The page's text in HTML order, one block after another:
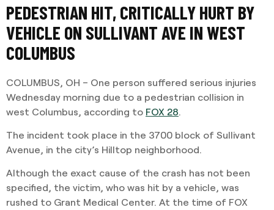
PEDESTRIAN HIT, CRITICALLY HURT BY
VEHICLE ON SULLIVANT AVE IN WEST
COLUMBUS
COLUMBUS, OH – One person suffered serious injuries
Wednesday morning due to a pedestrian collision in
west Columbus, according to FOX 28
The incident took place in the 3700 block of Sullivant
Avenue, in the city’s Hilltop neighborhood.
Although the exact cause of the crash has not been
specified, the victim, who was hit by a vehicle, was
rushed to Grant Medical Center. At the time of FOX